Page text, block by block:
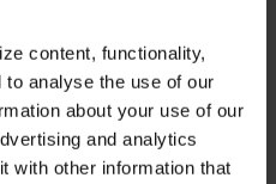
content, functionality,
analyse the use of our
about your use of our
and analytics
with other information that